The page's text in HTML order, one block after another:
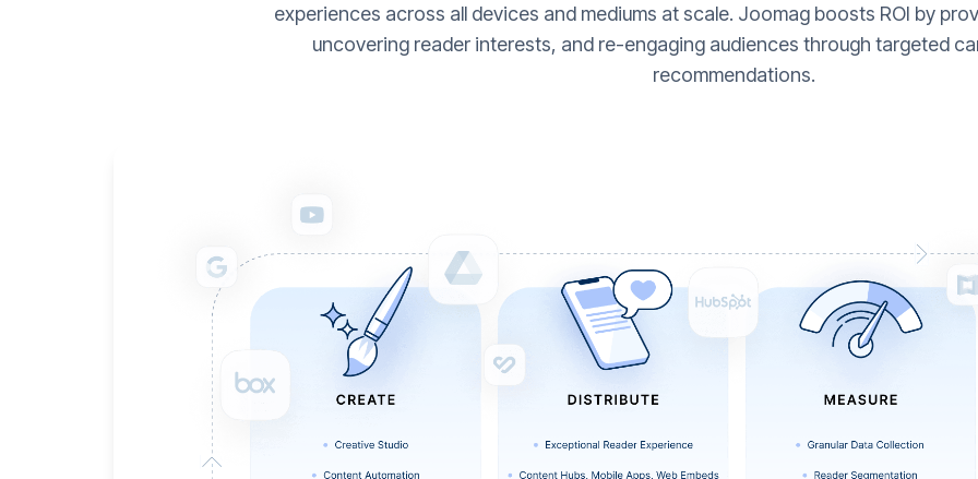
experiences across all devices and mediums at scale. Joomag boosts ROI by
uncovering reader interests, and re-engaging audiences through targeted
recommendations.